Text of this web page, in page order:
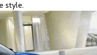
style.